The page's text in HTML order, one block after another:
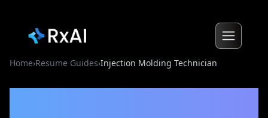
Home›Resume Guides›Injection Molding Technician